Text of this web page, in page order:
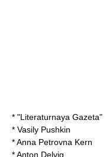
* "Literaturnaya Gazeta"
* Vasily Pushkin
*Anna Petrovna Kern
*Anton Delvig